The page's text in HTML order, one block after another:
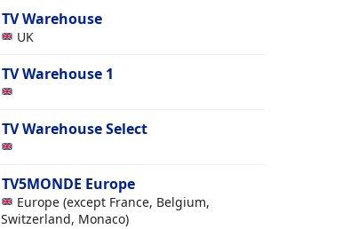
TV Warehouse
UK
TV Warehouse 1
TV Warehouse Select
TV5MONDE Europe
Europe (except France, Belgium,
Switzerland, Monaco)